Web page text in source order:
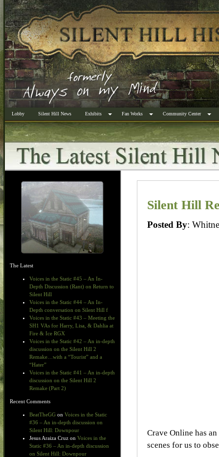
Lobby Silent Hill News Exhibits Fan Works Community Center
The Latest
Voices in the Static #45 – An In-
Depth Discussion (Rant) on Return to
Silent Hill
Voices in the Static #44 – An In-
Depth conversation on Silent Hill f
Voices in the Static #43 – Meeting the
SH1 VAs for Harry, Lisa, & Dahlia at
Fire & Ice RGX
Voices in the Static #42 – An in-depth
discussion on the Silent Hill 2
Remake…with a “Tourist” and a
“Hater”
Voices in the Static #41 – An in-depth
discussion on the Silent Hill 2
Remake (Part 2)
Recent Comments
BeatTheGG on Voices in the Static
#36 – An in-depth discussion on
Silent Hill: Downpour
Jesus Araiza Cruz on Voices in the
Static #36 – An in-depth discussion
on Silent Hill: Downpour
Silent Hill
Posted By:
Crave Online has
scenes for us to